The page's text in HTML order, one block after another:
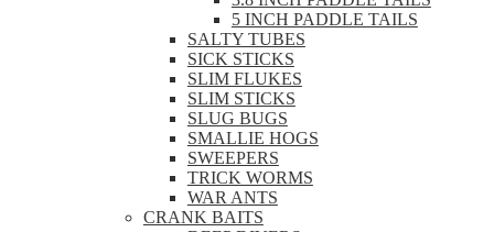
5 INCH PADDLE TAILS
SALTY TUBES
SICK STICKS
SLIM FLUKES
SLIM STICKS
SLUG BUGS
SMALLIE HOGS
SWEEPERS
TRICK WORMS
WAR ANTS
CRANK BAITS